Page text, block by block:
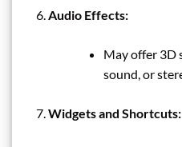
Audio Effects:
May offer 3D
sound, or
Widgets and Shortcuts: